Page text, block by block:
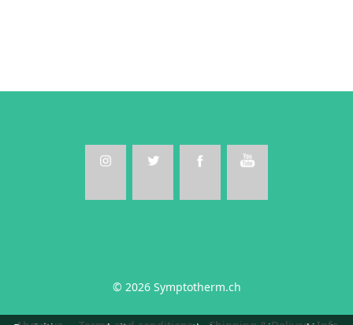
© 2026 Symptotherm.ch